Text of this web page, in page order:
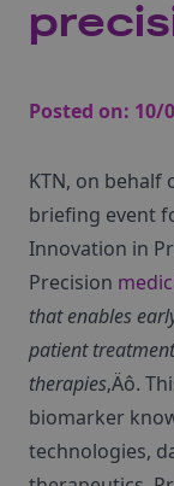
Posted on: 10/
KTN, on behalf
briefing event
Innovation in
Precision
that enables
patient
therapies‚Äô.
biomarker
technologies,